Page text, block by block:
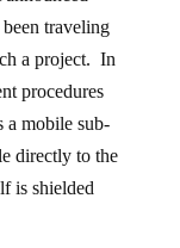
traveling
a project. In
procedures
a mobile sub-
directly to the
is shielded